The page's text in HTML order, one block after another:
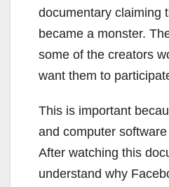
documentary claiming
became a monster.
some of the creators
want them to
This is important
and computer
After watching this
understand why